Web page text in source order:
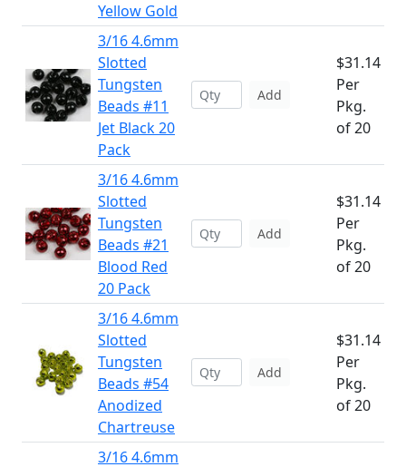
Yellow Gold
3/16 4.6mm
Slotted
Tungsten
Beads #11
Jet Black 20
Pack
Add
$31.14
Per
Pkg.
of 20
3/16 4.6mm
Slotted
Tungsten
Beads #21
Blood Red
20 Pack
Add
$31.14
Per
Pkg.
of 20
3/16 4.6mm
Slotted
Tungsten
Beads #54
Anodized
Chartreuse
Add
$31.14
Per
Pkg.
of 20
3/16 4.6mm